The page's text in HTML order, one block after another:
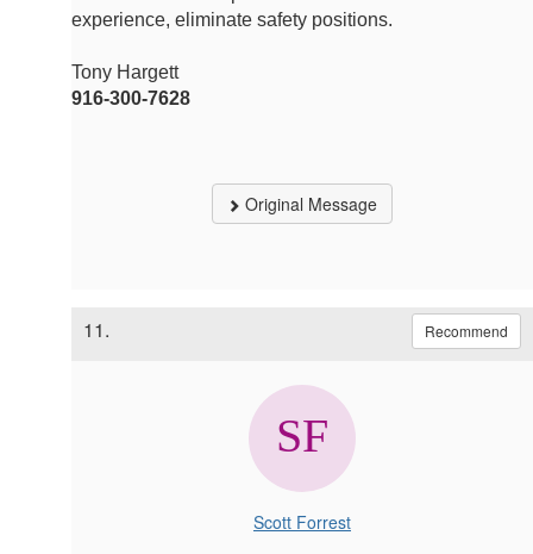
experience, eliminate safety positions.
Tony Hargett
916-300-7628
Original Message
11. Recommend
Scott Forrest